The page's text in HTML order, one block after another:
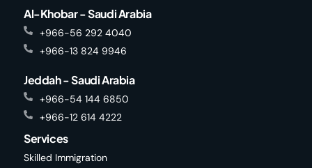
Al-Khobar - Saudi Arabia
+966-56 292 4040
+966-13 824 9946
Jeddah - Saudi Arabia
+966-54 144 6850
+966-12 614 4222
Services
Skilled Immigration